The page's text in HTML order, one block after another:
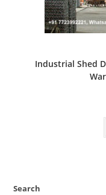
Industrial Shed
Search